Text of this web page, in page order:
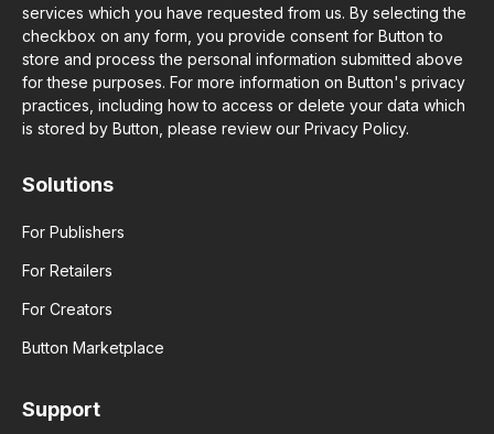
services which you have requested from us. By selecting the
checkbox on any form, you provide consent for Button to
store and process the personal information submitted above
for these purposes. For more information on Button's privacy
practices, including how to access or delete your data which
is stored by Button, please review our Privacy Policy.
Solutions
For Publishers
For Retailers
For Creators
Button Marketplace
Support